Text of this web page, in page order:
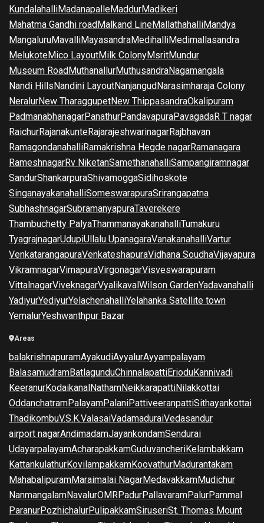
KundalahalliMadanapalleMaddurMadikeri
Mahatma Gandhi roadMalkand LineMallathahalliMandya
MangaluruMavalliMayasandraMedihalliMedimallasandra
MelukoteMico LayoutMilk ColonyMsritMundur
Museum RoadMuthanallurMuthusandraNagamangala
Nandi HillsNandini LayoutNanjangudNarasimharaja Colony
NeralurNew TharaggupetNew ThippasandraOkalipuram
PadmanabhanagarPanathurPandavapuraPavagadaR T nagar
RaichurRajanakunteRajarajeshwarinagarRajbhavan
RamagondanahalliRamakrishna Hegde nagarRamanagara
RameshnagarRv NiketanSamethanahalliSampangiramnagar
SandurShankarpuraShivamoggaSidihoskote
SinganayakanahalliSomeswarapuraSrirangapatna
SubhashnagarSubramanyapuraTaverekere
Thambuchetty PalyaThammanayakanahalliTumakuru
TyagrajnagarUdupiUllalu UpanagaraVanakanahalliVartur
VenkatarangapuraVenkateshapuraVidhana SoudhaVijayapura
VikramnagarVimapuraVirgonagarVisveswarapuram
VittalnagarViveknagarVyalikavalWilson GardenYadavanahalli
YadiyurYediyurYelachenahalliYelahanka Satellite town
YemalurYeshwanthpur Bazar
Areas
balakrishnapuramAyakudiAyyalurAyyampalayam
BalasamudramBatlagunduChinnalapattiErioduKannivadi
KeeranurKodaikanalNathamNeikkarapattiNilakkottai
OddanchatramPalayamPalaniPattiveeranpattiSithayankottai
ThadikombuV.S.K.ValasaiVadamaduraiVedasandur
airport nagarAndimadamJayankondamSendurai
UdayarpalayamAcharapakkamGuduvancheriKelambakkam
KattankulathurKovilampakkamKoovathurMadurantakam
MahabalipuramMaraimalai NagarMedavakkamMudichur
NanmangalamNavalurOMRPadurPallavaramPalurPammal
ParanurPozhichalurPulipakkamSiruseriSt. Thomas Mount